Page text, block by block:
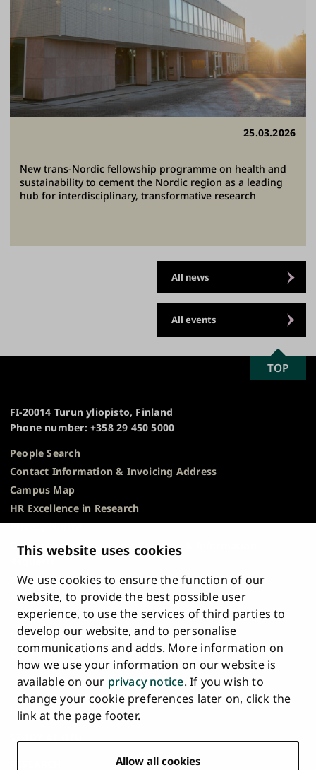
This website uses cookies
We use cookies to ensure the function of our
website, to provide the best possible user
experience, to use the services of third parties to
develop our website, and to personalise
communications and adds. More information on
how we use your information on our website is
available on our privacy notice. If you wish to
change your cookie preferences later on, click the
link at the page footer.
Allow all cookies
25.03.2026
New trans-Nordic fellowship programme on health and
sustainability to cement the Nordic region as a leading
hub for interdisciplinary, transformative research
All news
All events
FI-20014 Turun yliopisto, Finland
Phone number: +358 29 450 5000
People Search
Contact Information & Invoicing Address
Campus Map
HR Excellence in Research
Privacy Notice
Description of Document Publicity & Information
Whistleblowing
Accessibility Statement
Feedback
Intranet & Online Tools
Cookie Settings
Main
navigation
at
HOME
University
of
on
University
of
on
University
Turku
on
University
Turku
on
Youtube
University
of
on
Linkedin
University
on
Tiktok
SCROLL
TO
TOP